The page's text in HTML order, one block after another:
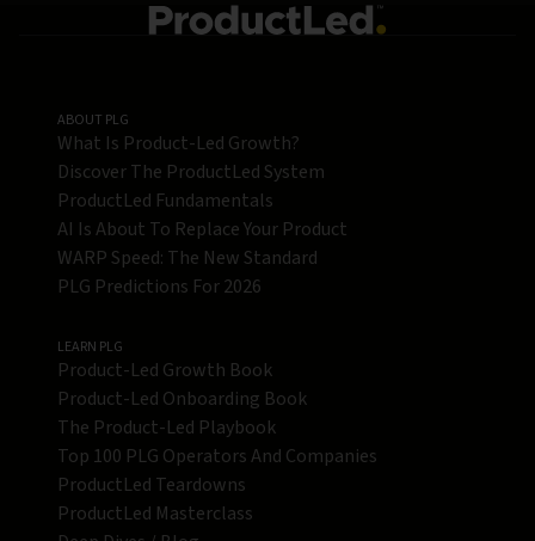
ABOUT PLG
What Is Product-Led Growth?
Discover The ProductLed System
ProductLed Fundamentals
AI Is About To Replace Your Product
WARP Speed: The New Standard
PLG Predictions For 2026
LEARN PLG
Product-Led Growth Book
Product-Led Onboarding Book
The Product-Led Playbook
Top 100 PLG Operators And Companies
ProductLed Teardowns
ProductLed Masterclass